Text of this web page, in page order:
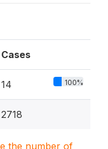
Cases
14 100%
2718
the number of